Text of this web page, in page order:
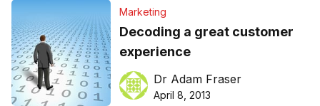
Marketing
Decoding a great customer
experience
Dr Adam Fraser
April 8, 2013